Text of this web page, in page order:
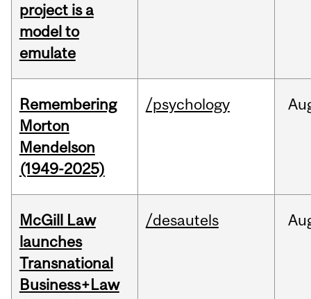
project is a
model to
emulate
Remembering
Morton
Mendelson
(1949-2025)
/psychology
McGill Law
launches
Transnational
Business+Law
/desautels